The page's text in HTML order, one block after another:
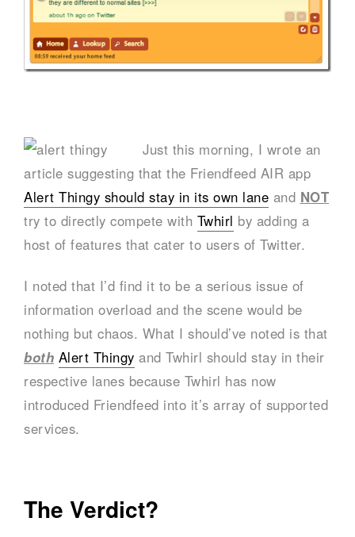
Just this morning, I wrote an
article suggesting that the Friendfeed AIR app
Alert Thingy should stay in its own lane and NOT
try to directly compete with Twhirl by adding a
host of features that cater to users of Twitter.
I noted that I’d find it to be a serious issue of
information overload and the scene would be
nothing but chaos. What I should’ve noted is that
both Alert Thingy and Twhirl should stay in their
respective lanes because Twhirl has now
introduced Friendfeed into it’s array of supported
services.
The Verdict?